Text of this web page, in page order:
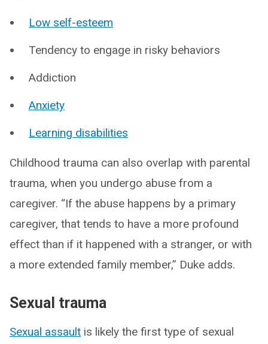
Low self-esteem
Tendency to engage in risky behaviors
Addiction
Anxiety
Learning disabilities
Childhood trauma can also overlap with parental
trauma, when you undergo abuse from a
caregiver. “If the abuse happens by a primary
caregiver, that tends to have a more profound
effect than if it happened with a stranger, or with
a more extended family member,” Duke adds.
Sexual trauma
Sexual assault is likely the first type of sexual